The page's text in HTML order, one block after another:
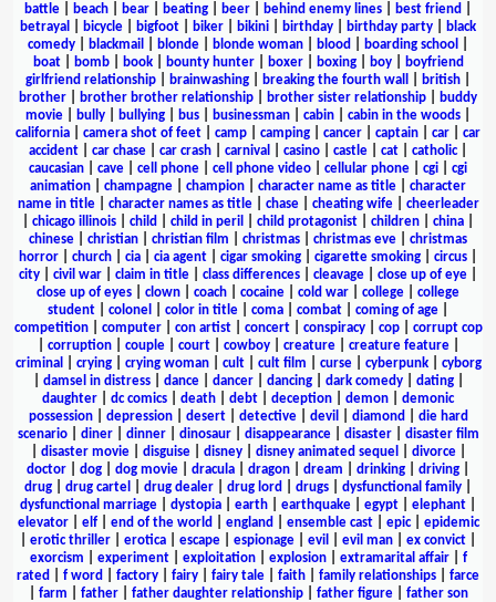
battle
beach bear beating beer behind enemy lines best friend
betrayal
bicycle bigfoot biker bikini birthday birthday party
black
comedy
blackmail blonde blonde woman blood boarding school
boat| bomb| book| bounty hunter| boxer| boxing| boy|
boyfriend
girlfriend relationship
brainwashing breaking the fourth wall british
brother
brother brother relationship brother sister relationship
buddy
movie
bully bullying bus businessman cabin cabin in the woods
california
camera shot of feet camp camping cancer captain car
car
accident
car chase car crash carnival casino castle cat catholic|
caucasian
cave cell phone cell phone video cellular phone cgi
cgi
animation
champagne champion character name as title
character
name in title| character names as title| chase| cheating wife| cheerleader
chicago illinois child child in peril child protagonist children china
chinese
christian christian film christmas christmas eve
christmas
horror
church cia cia agent cigar smoking cigarette smoking circus
city
civil war claim in title class differences cleavage close up of eye
close up of eyes
clown coach cocaine cold war college
college
student
colonel color in title coma combat coming of age
competition| computer| con artist| concert| conspiracy| cop| corrupt cop
corruption| couple| court| cowboy| creature| creature feature|
criminal
crying| crying woman| cult| cult film curse| cyberpunk| cyborg
damsel in distress| dance| dancer| dancing| dark comedy| dating|
daughter
dc comics death debt deception demon
demonic
possession| depression| desert| detective| devil diamond
die hard
scenario| diner| dinner| dinosaur| disappearance| disaster| disaster film
disaster movie| disguise| disney| disney animated sequel divorce|
doctor
dog dog movie dracula dragon dream drinking driving
drug
drug cartel drug dealer drug lord drugs dysfunctional family
dysfunctional marriage
dystopia earth earthquake egypt elephant
elevator| elf| end of the world england ensemble cast| epic| epidemic
erotic thriller erotica escape espionage evil evil man ex convict
exorcism
experiment| exploitation| explosion| extramarital affair| f
rated
f word factory fairy fairy tale faith family relationships
farce
farm father| father daughter relationship| father figure| father son